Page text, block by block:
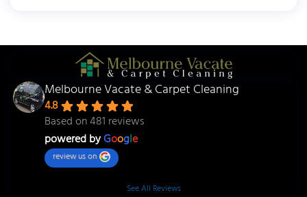
Melbourne Vacate & Carpet Cleaning
4.8
Based on 481 reviews
powered byGoogle
review us on
See All Reviews